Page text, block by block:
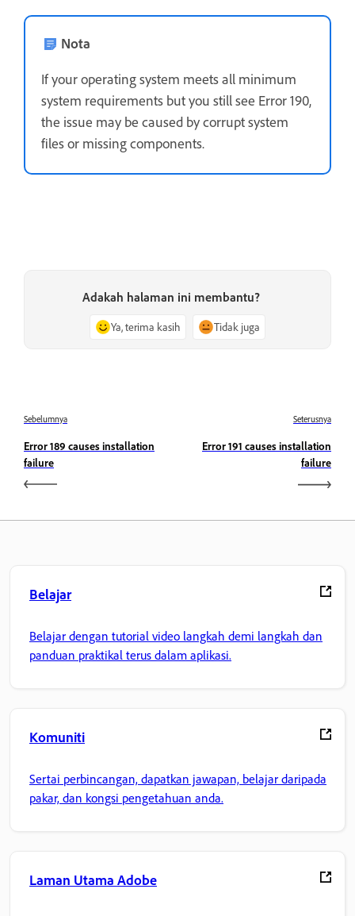
Nota
If your operating system meets all minimum
system requirements but you still see Error 190,
the issue may be caused by corrupt system
files or missing components.
Adakah halaman ini membantu?
Ya, terima kasih Tidak juga
Sebelumnya
Error 189 causes installation
failure
Seterusnya
Error 191 causes installation
failure
Belajar
Belajar dengan tutorial video langkah demi langkah dan
panduan praktikal terus dalam aplikasi.
Komuniti
Sertai perbincangan, dapatkan jawapan, belajar daripada
pakar, dan kongsi pengetahuan anda.
Laman Utama Adobe